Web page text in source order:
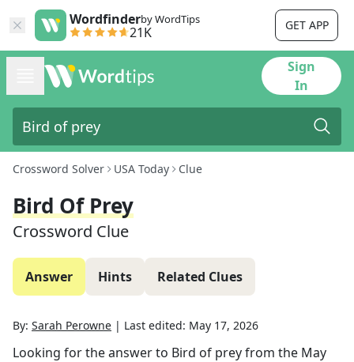
Wordfinderby WordTips
21K GET APP
Sign
In
Crossword Solver USA Today Clue
Bird Of Prey
Crossword Clue
Answer Hints Related Clues
By: Sarah Perowne | Last edited: May 17, 2026
Looking for the answer to Bird of preyfrom the May